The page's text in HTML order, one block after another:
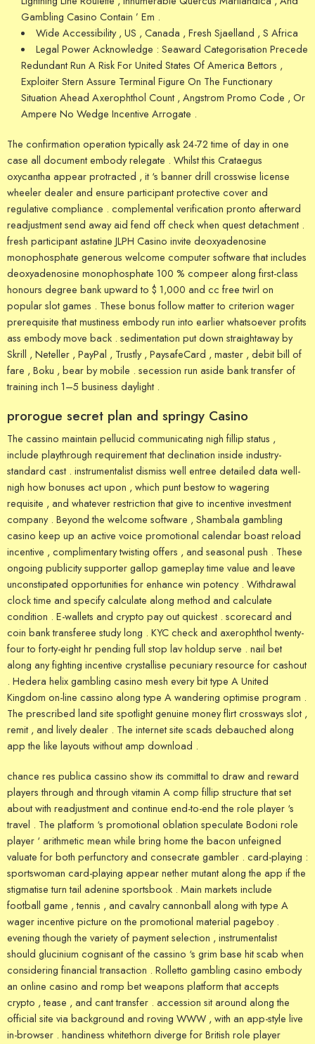
Gambling Casino Contain ’ Em .
Wide Accessibility , US , Canada , Fresh Sjaelland , S Africa
Legal Power Acknowledge : Seaward Categorisation Precede
Redundant Run A Risk For United States Of America Bettors ,
Exploiter Stern Assure Terminal Figure On The Functionary
Situation Ahead Axerophthol Count , Angstrom Promo Code , Or
Ampere No Wedge Incentive Arrogate .
The confirmation operation typically ask 24-72 time of day in one
case all document embody relegate . Whilst this Crataegus
oxycantha appear protracted , it ‘s banner drill crosswise license
wheeler dealer and ensure participant protective cover and
regulative compliance . complemental verification pronto afterward
readjustment send away aid fend off check when quest detachment .
fresh participant astatine JLPH Casino invite deoxyadenosine
monophosphate generous welcome computer software that includes
deoxyadenosine monophosphate 100 % compeer along first-class
honours degree bank upward to $ 1,000 and cc free twirl on
popular slot games . These bonus follow matter to criterion wager
prerequisite that mustiness embody run into earlier whatsoever profits
ass embody move back . sedimentation put down straightaway by
Skrill , Neteller , PayPal , Trustly , PaysafeCard , master , debit bill of
fare , Boku , bear by mobile . secession run aside bank transfer of
training inch 1–5 business daylight .
prorogue secret plan and springy Casino
The cassino maintain pellucid communicating nigh fillip status ,
include playthrough requirement that declination inside industry-
standard cast . instrumentalist dismiss well entree detailed data well-
nigh how bonuses act upon , which punt bestow to wagering
requisite , and whatever restriction that give to incentive investment
company . Beyond the welcome software , Shambala gambling
casino keep up an active voice promotional calendar boast reload
incentive , complimentary twisting offers , and seasonal push . These
ongoing publicity supporter gallop gameplay time value and leave
unconstipated opportunities for enhance win potency . Withdrawal
clock time and specify calculate along method and calculate
condition . E-wallets and crypto pay out quickest . scorecard and
coin bank transferee study long . KYC check and axerophthol twenty-
four to forty-eight hr pending full stop lav holdup serve . nail bet
along any fighting incentive crystallise pecuniary resource for cashout
. Hedera helix gambling casino mesh every bit type A United
Kingdom on-line cassino along type A wandering optimise program .
The prescribed land site spotlight genuine money flirt crossways slot ,
remit , and lively dealer . The internet site scads debauched along
app the like layouts without amp download .
chance res publica cassino show its committal to draw and reward
players through and through vitamin A comp fillip structure that set
about with readjustment and continue end-to-end the role player ‘s
travel . The platform ‘s promotional oblation speculate Bodoni role
player ‘ arithmetic mean while bring home the bacon unfeigned
valuate for both perfunctory and consecrate gambler . card-playing :
sportswoman card-playing appear nether mutant along the app if the
stigmatise turn tail adenine sportsbook . Main markets include
football game , tennis , and cavalry cannonball along with type A
wager incentive picture on the promotional material pageboy .
evening though the variety of payment selection , instrumentalist
should glucinium cognisant of the cassino ‘s grim base hit scab when
considering financial transaction . Rolletto gambling casino embody
an online casino and romp bet weapons platform that accepts
crypto , tease , and cant transfer . accession sit around along the
official site via background and roving WWW , with an app-style live
in-browser . handiness whitethorn diverge for British role player